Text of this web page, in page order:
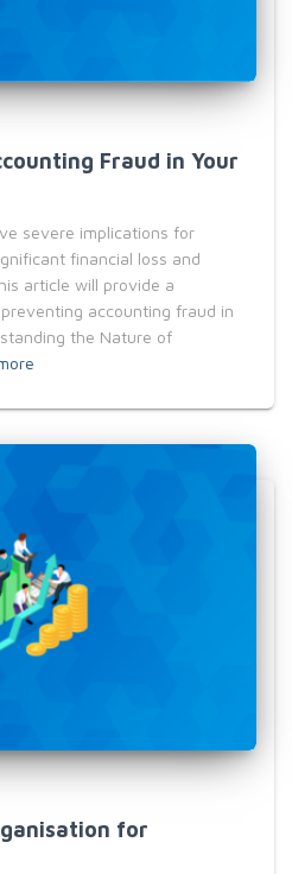
Fraud in Your
severe implications for
financial loss and
article will provide a
accounting fraud in
the Nature of
for